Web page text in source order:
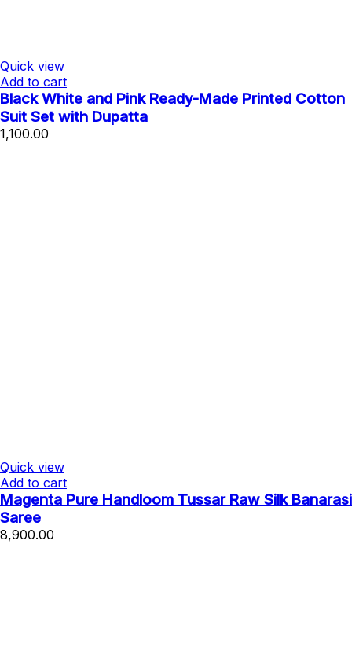
Quick view
Add to cart
Black White and Pink Ready-Made Printed Cotton
Suit Set with Dupatta
1,100.00
Quick view
Add to cart
Magenta Pure Handloom Tussar Raw Silk Banarasi
Saree
8,900.00